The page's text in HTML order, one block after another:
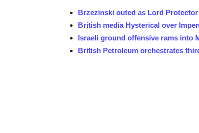
Brzezinski outed as Lord
British media Hysterical over
Israeli ground offensive rams into
British Petroleum orchestrates